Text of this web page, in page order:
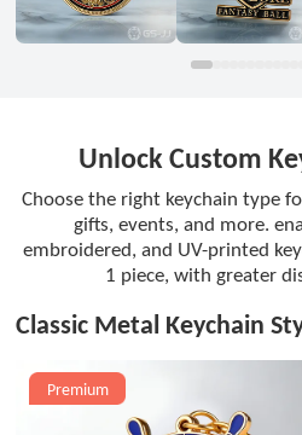
Unlock Custom
Choose the right keychain type
gifts, events, and more.
embroidered, and UV-printed
1 piece, with greater
Classic Metal Keychain
Premium